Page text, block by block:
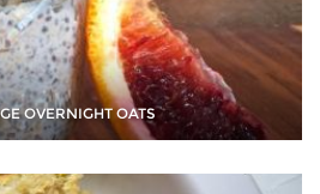
OVERNIGHT OATS